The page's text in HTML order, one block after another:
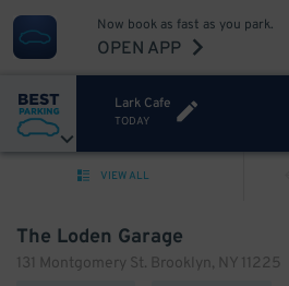
Now book as fast as you park.
OPEN APP
Lark Cafe
TODAY
VIEW ALL
The Loden Garage
131 Montgomery St. Brooklyn, NY 11225